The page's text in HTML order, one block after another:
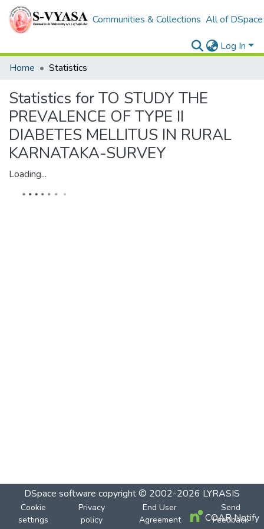
Communities & Collections All of DSpace
Log In
Home
Statistics
Statistics for TO STUDY THE
PREVALENCE OF TYPE II
DIABETES MELLITUS IN RURAL
KARNATAKA-SURVEY
Loading...
DSpace software copyright © 2002-2026 LYRASIS
Cookie
settings
Privacy
policy
End User
Agreement
Send
Feedback
COAR Notify